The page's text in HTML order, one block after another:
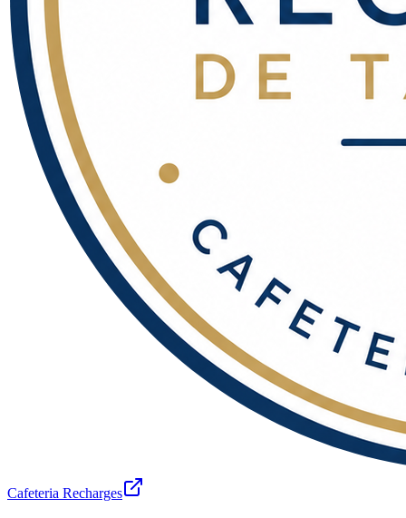
Cafeteria Recharges